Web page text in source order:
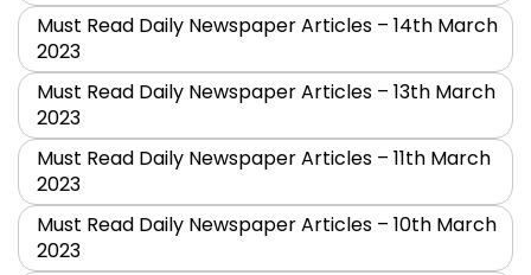
Must Read Daily Newspaper Articles – 14th March
2023
Must Read Daily Newspaper Articles – 13th March
2023
Must Read Daily Newspaper Articles – 11th March
2023
Must Read Daily Newspaper Articles – 10th March
2023